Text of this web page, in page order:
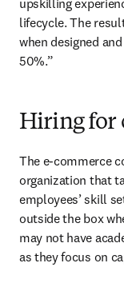
upskilling
lifecycle. The
when designed
50%.”
Hiring for
The e-commerce
organization that
employees’ skill
outside the box
may not have
as they focus on